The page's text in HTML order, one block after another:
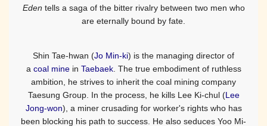
Eden tells a saga of the bitter rivalry between two men who
are eternally bound by fate.
Shin Tae-hwan (Jo Min-ki) is the managing director of
a coal minein Taebaek. The true embodiment of ruthless
ambition, he strives to inherit the coal mining company
Taesung Group. In the process, he kills Lee Ki-chul (Lee
Jong-won), a miner crusading for worker's rights who has
been blocking his path to success. He also seduces Yoo Mi-